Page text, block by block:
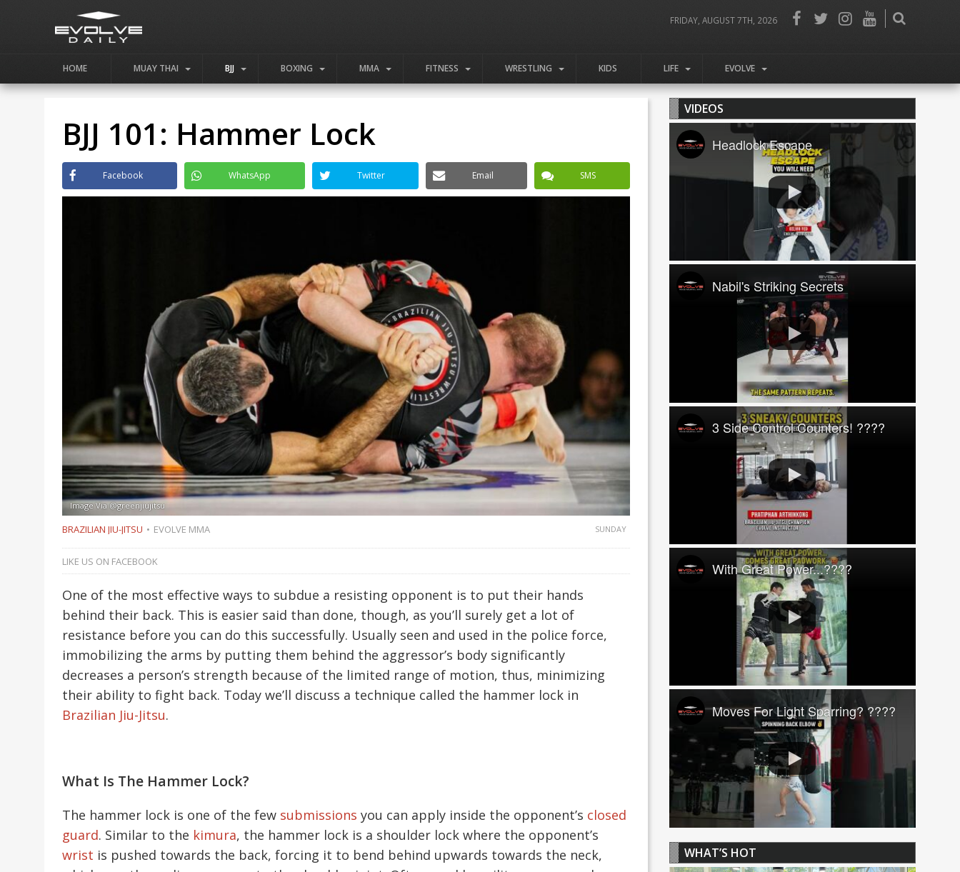
FRIDAY, AUGUST 7TH, 2026
HOME MUAY THAI BJJ BOXING MMA FITNESS WRESTLING KIDS LIFE EVOLVE
BJJ 101: Hammer Lock
Facebook WhatsApp Twitter Email SMS
Image Via @greenjiujitsu
BRAZILIAN JIU-JITSU EVOLVE MMA SUNDAY
LIKE US ON FACEBOOK
One of the most effective ways to subdue a resisting opponent is to put their hands
behind their back. This is easier said than done, though, as you’ll surely get a lot of
resistance before you can do this successfully. Usually seen and used in the police force,
immobilizing the arms by putting them behind the aggressor’s body significantly
decreases a person’s strength because of the limited range of motion, thus, minimizing
their ability to fight back. Today we’ll discuss a technique called the hammer lock in
Brazilian Jiu-Jitsu.
What Is The Hammer Lock?
The hammer lock is one of the few submissions you can apply inside the opponent’s closed
guard. Similar to the kimura, the hammer lock is a shoulder lock where the opponent’s
wrist is pushed towards the back, forcing it to bend behind upwards towards the neck,
VIDEOS
Headlock Escape
Nabil's Striking Secrets
3 Side Control Counters! ????
With Great Power...????
Moves For Light Sparring? ????
WHAT’S HOT